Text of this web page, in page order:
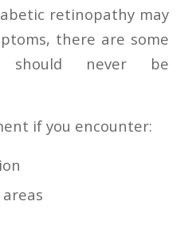
retinopathy may
there are some
should never be
if you encounter: